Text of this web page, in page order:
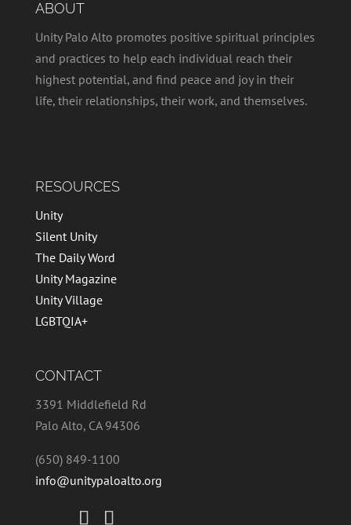
ABOUT
Unity Palo Alto promotes positive spiritual principles
and practices to help each individual reach their
highest potential, and find peace and joy in their
life, their relationships, their work, and themselves.
RESOURCES
Unity
Silent Unity
The Daily Word
Unity Magazine
Unity Village
LGBTQIA+
CONTACT
3391 Middlefield Rd
Palo Alto, CA 94306
(650) 849-1100
info@unitypaloalto.org